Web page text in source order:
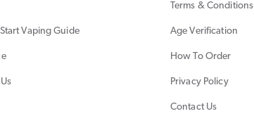
Vaping Guide
Terms & Conditions
Age Verification
How To Order
Privacy Policy
Contact Us